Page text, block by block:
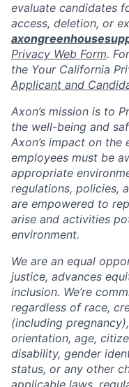
evaluate candidates
access, deletion, or
Privacy Web Form.
the Your California
Applicant and
Axon’s mission is to
the well-being and
Axon’s impact on the
employees must be
appropriate
regulations, policies,
are empowered to
arise and activities
environment.
We are an equal
justice, advances
inclusion. We’re
regardless of race,
(including
orientation, age,
disability, gender
status, or any other
applicable laws,